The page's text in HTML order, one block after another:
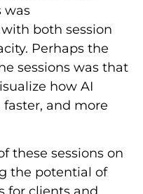
was
both session
Perhaps the
sessions was that
how AI
and more
these sessions on
the potential of